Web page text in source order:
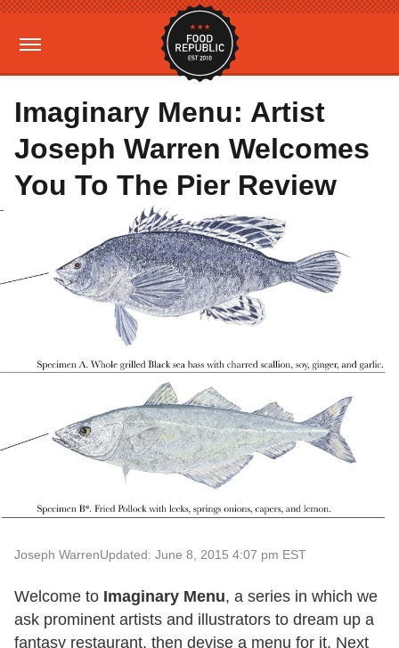
Imaginary Menu: Artist
Joseph Warren Welcomes
You To The Pier Review
Joseph WarrenUpdated: June 8, 2015 4:07 pm EST
Welcome to Imaginary Menu, a series in which we
ask prominent artists and illustrators to dream up a
fantasy restaurant, then devise a menu for it. Next